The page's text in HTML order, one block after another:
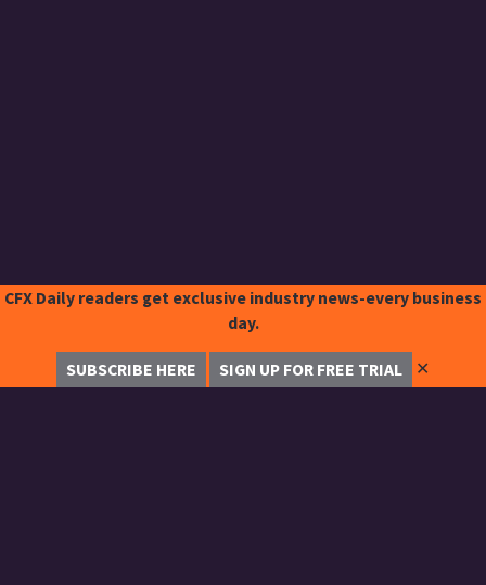
CFX Daily readers get exclusive industry news-every business
day.
SUBSCRIBE HERE SIGN UP FOR FREE TRIAL ✕